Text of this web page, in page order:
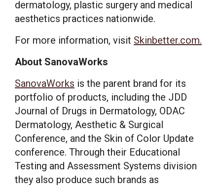
dermatology, plastic surgery and medical
aesthetics practices nationwide.
For more information, visit Skinbetter.com.
About SanovaWorks
SanovaWorks is the parent brand for its
portfolio of products, including the JDD
Journal of Drugs in Dermatology, ODAC
Dermatology, Aesthetic & Surgical
Conference, and the Skin of Color Update
conference. Through their Educational
Testing and Assessment Systems division
they also produce such brands as